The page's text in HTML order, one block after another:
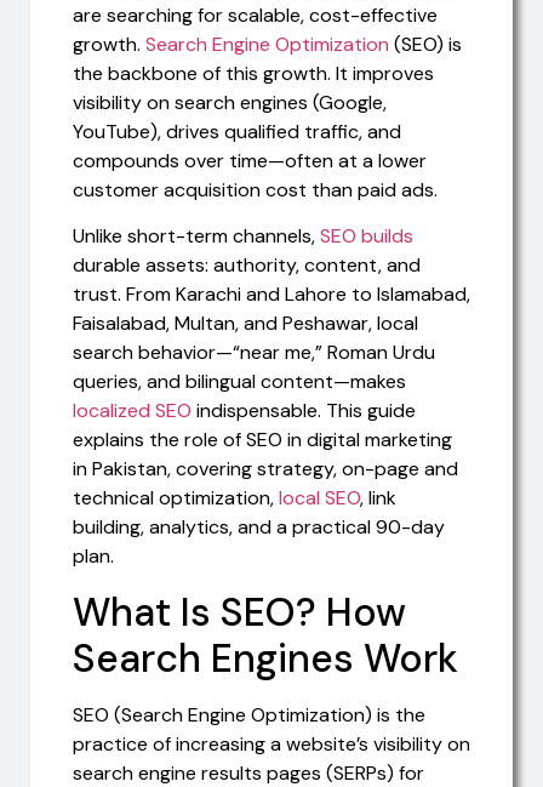
are searching for scalable, cost-effective
growth. Search Engine Optimization (SEO) is
the backbone of this growth. It improves
visibility on search engines (Google,
YouTube), drives qualified traffic, and
compounds over time—often at a lower
customer acquisition cost than paid ads.
Unlike short-term channels,SEO builds
durable assets: authority, content, and
trust. From Karachi and Lahore to Islamabad,
Faisalabad, Multan, and Peshawar, local
search behavior—“near me,” Roman Urdu
queries, and bilingual content—makes
localized SEO indispensable. This guide
explains the role of SEO in digital marketing
in Pakistan, covering strategy, on-page and
technical optimization,local SEO, link
building, analytics, and a practical 90-day
plan.
What Is SEO? How
Search Engines Work
SEO (Search Engine Optimization) is the
practice of increasing a website’s visibility on
search engine results pages (SERPs) for